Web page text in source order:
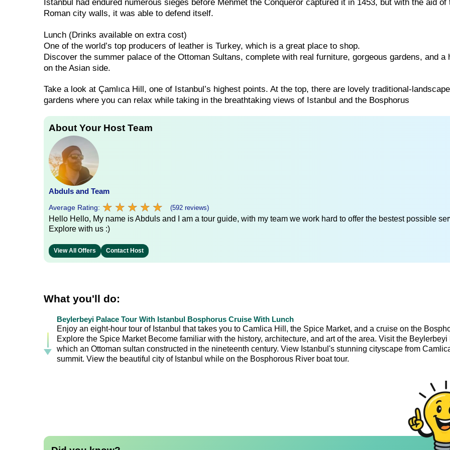
Istanbul had endured numerous sieges before Mehmet the Conqueror captured it in 1453, but with the aid of
Roman city walls, it was able to defend itself.
Lunch (Drinks available on extra cost)
One of the world’s top producers of leather is Turkey, which is a great place to shop.
Discover the summer palace of the Ottoman Sultans, complete with real furniture, gorgeous gardens, and a
on the Asian side.
Take a look at Çamlıca Hill, one of Istanbul’s highest points. At the top, there are lovely traditional-
gardens where you can relax while taking in the breathtaking views of Istanbul and the Bosphorus
About Your Host Team
Abduls and Team
Average Rating: ★ ★ ★ ★ ★
★ ★ ★ ★ ★ (592 reviews)
Hello Hello, My name is Abduls and I am a tour guide, with my team we work hard to offer the bestest possible
Explore with us :)
View All Offers Contact Host
What you'll do:
Beylerbeyi Palace Tour With Istanbul Bosphorus Cruise With Lunch
Enjoy an eight-hour tour of Istanbul that takes you to Camlica Hill, the Spice Market, and a cruise on the
Explore the Spice Market Become familiar with the history, architecture, and art of the area. Visit the Beylerbeyi
which an Ottoman sultan constructed in the nineteenth century. View Istanbul's stunning cityscape from
summit. View the beautiful city of Istanbul while on the Bosphorous River boat tour.